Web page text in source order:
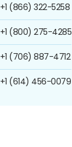
+1 (866) 322-5258
+1 (800) 275-4285
+1 (706) 887-4712
+1 (614) 456-0079